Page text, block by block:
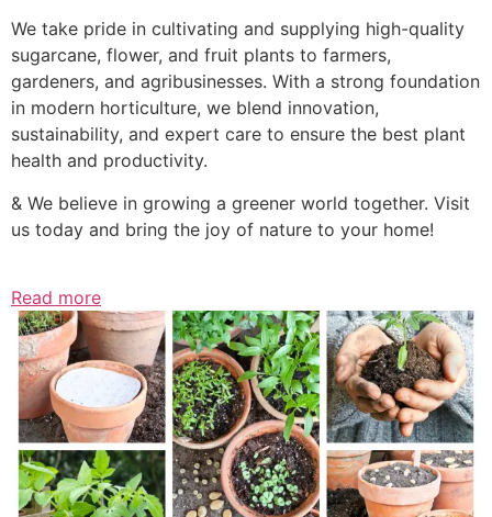
We take pride in cultivating and supplying high-quality
sugarcane, flower, and fruit plants to farmers,
gardeners, and agribusinesses. With a strong foundation
in modern horticulture, we blend innovation,
sustainability, and expert care to ensure the best plant
health and productivity.
& We believe in growing a greener world together. Visit
us today and bring the joy of nature to your home!
Read more